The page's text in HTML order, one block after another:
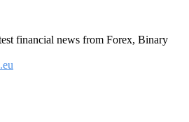
financial news from Forex, Binary